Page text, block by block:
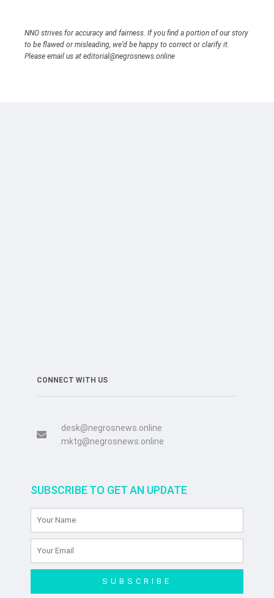
NNO strives for accuracy and fairness. If you find a portion of our story
to be flawed or misleading, we’d be happy to correct or clarify it.
Please email us at editorial@negrosnews.online
CONNECT WITH US
desk@negrosnews.online
mktg@negrosnews.online
SUBSCRIBE TO GET AN UPDATE
SUBSCRIBE